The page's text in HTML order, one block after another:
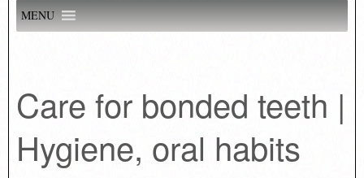
MENU
Care for bonded teeth |
Hygiene, oral habits